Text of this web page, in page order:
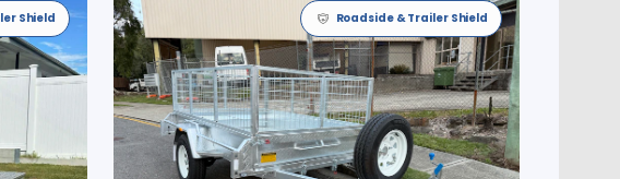
Shield Roadside & Trailer Shield